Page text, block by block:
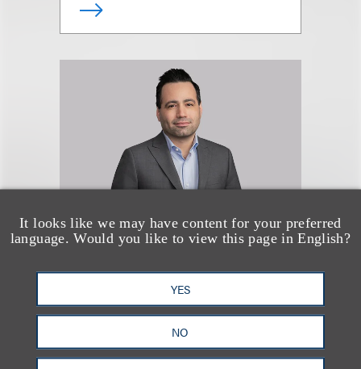
It looks like we may have content for your preferred
language. Would you like to view this page in English?
YES
NO
Noah Weingarten
合伙人
+1.212.407.4076
Email